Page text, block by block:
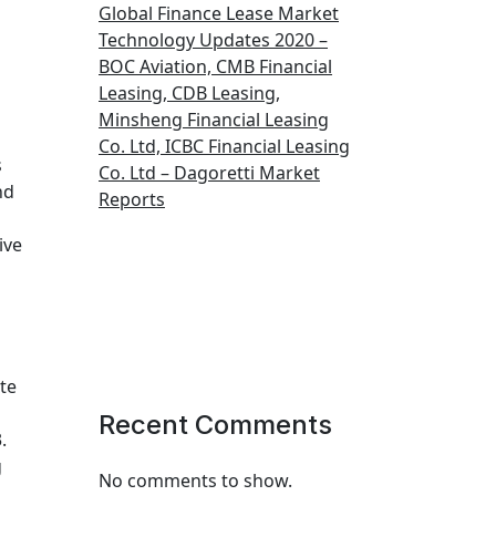
Global Finance Lease Market
Technology Updates 2020 –
BOC Aviation, CMB Financial
Leasing, CDB Leasing,
Minsheng Financial Leasing
Co. Ltd, ICBC Financial Leasing
Co. Ltd – Dagoretti Market
Reports
Recent Comments
No comments to show.